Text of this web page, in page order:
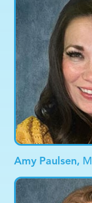
Amy Paulsen,